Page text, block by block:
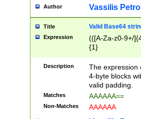
Author Vassilis
Title Valid Base64
Expression
(([A-Za-z0-9+/
{1}
Description
The expression
4-byte blocks
valid padding.
Matches AAAAAA==
Non-Matches AAAAAA